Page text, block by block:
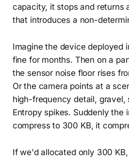
capacity, it stops and returns
that introduces a non-
Imagine the device deployed
fine for months. Then on a
the sensor noise floor rises
Or the camera points at a
high-frequency detail, gravel,
Entropy spikes. Suddenly the
compress to 300 KB, it
If we'd allocated only 300